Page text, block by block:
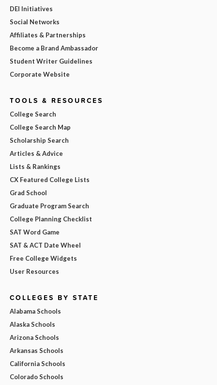
DEI Initiatives
Social Networks
Affiliates & Partnerships
Become a Brand Ambassador
Student Writer Guidelines
Corporate Website
TOOLS & RESOURCES
College Search
College Search Map
Scholarship Search
Articles & Advice
Lists & Rankings
CX Featured College Lists
Grad School
Graduate Program Search
College Planning Checklist
SAT Word Game
SAT & ACT Date Wheel
Free College Widgets
User Resources
COLLEGES BY STATE
Alabama Schools
Alaska Schools
Arizona Schools
Arkansas Schools
California Schools
Colorado Schools